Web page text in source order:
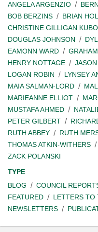
ANGELA ARGENZIO
BOB BERZINS
BRIAN
CHRISTINE GILLIGAN KUBO
DOUGLAS JOHNSON
EAMONN WARD
HENRY NOTTAGE
LOGAN ROBIN
LYNSEY
MAIA SALMAN-LORD
MARIEANNE ELLIOT
MUSTAFA AHMED
PETER GILBERT
RUTH ABBEY
RUTH
THOMAS ATKIN-WITHERS
ZACK POLANSKI
TYPE
BLOG
COUNCIL
FEATURED
LETTERS TO
NEWSLETTERS